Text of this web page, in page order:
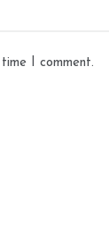
I comment.